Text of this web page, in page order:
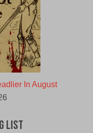
In August
List